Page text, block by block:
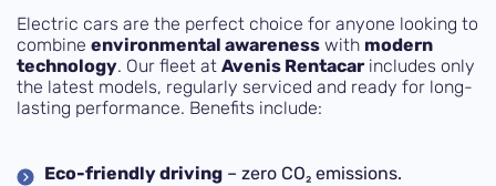
Electric cars are the perfect choice for anyone looking to
combine environmental awareness with modern
technology. Our fleet at Avenis Rentacar includes only
the latest models, regularly serviced and ready for long-
lasting performance. Benefits include:
Eco-friendly driving – zero CO₂ emissions.